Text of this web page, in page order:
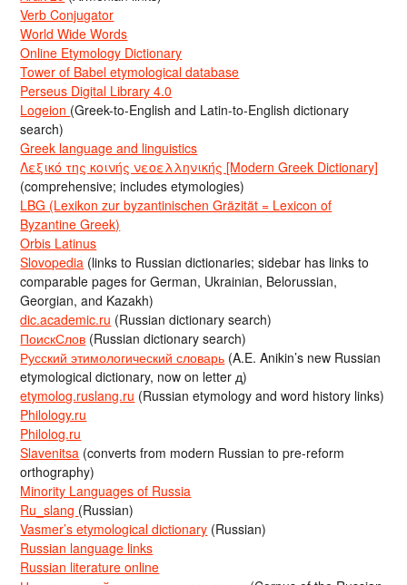
Verb Conjugator
World Wide Words
Online Etymology Dictionary
Tower of Babel etymological database
Perseus Digital Library 4.0
Logeion (Greek-to-English and Latin-to-English dictionary
search)
Greek language and linguistics
Λεξικό της κοινής νεοελληνικής [Modern Greek Dictionary]
(comprehensive; includes etymologies)
LBG (Lexikon zur byzantinischen Gräzität = Lexicon of
Byzantine Greek)
Orbis Latinus
Slovopedia (links to Russian dictionaries; sidebar has links to
comparable pages for German, Ukrainian, Belorussian,
Georgian, and Kazakh)
dic.academic.ru (Russian dictionary search)
ПоискСлов (Russian dictionary search)
Русский этимологический словарь (A.E. Anikin’s new Russian
etymological dictionary, now on letter д)
etymolog.ruslang.ru (Russian etymology and word history links)
Philology.ru
Philolog.ru
Slavenitsa (converts from modern Russian to pre-reform
orthography)
Minority Languages of Russia
Ru_slang (Russian)
Vasmer’s etymological dictionary (Russian)
Russian language links
Russian literature online